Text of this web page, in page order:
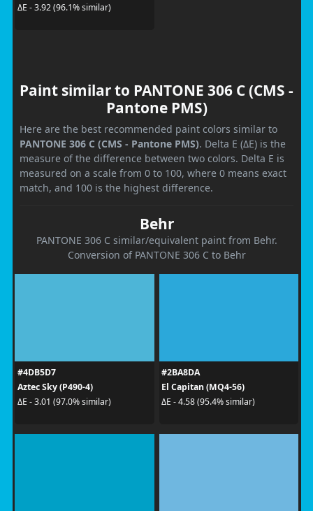
ΔE - 3.92 (96.1% similar)
Paint similar to PANTONE 306 C (CMS -
Pantone PMS)
Here are the best recommended paint colors similar to
PANTONE 306 C (CMS - Pantone PMS). Delta E (ΔE) is the
measure of the difference between two colors. Delta E is
measured on a scale from 0 to 100, where 0 means exact
match, and 100 is the highest difference.
Behr
PANTONE 306 C similar/equivalent paint from Behr.
Conversion of PANTONE 306 C to Behr
#4DB5D7
Aztec Sky (P490-4)
ΔE - 3.01 (97.0% similar)
#2BA8DA
El Capitan (MQ4-56)
ΔE - 4.58 (95.4% similar)